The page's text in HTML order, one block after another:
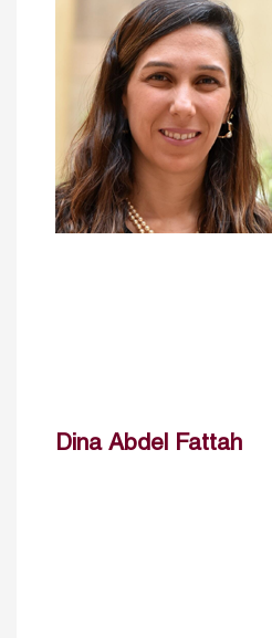
Dina Abdel Fattah